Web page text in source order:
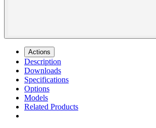
Actions
Description
Downloads
Specifications
Options
Models
Related Products